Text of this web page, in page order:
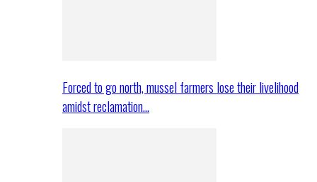
Forced to go north, mussel farmers lose their livelihood
amidst reclamation…